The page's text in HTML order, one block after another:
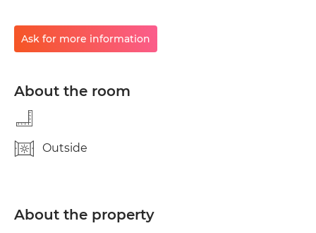
Ask for more information
About the room
Outside
About the property